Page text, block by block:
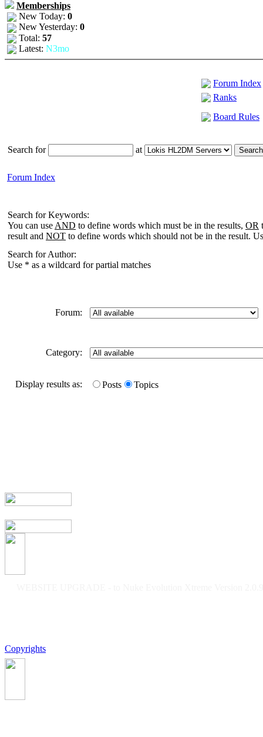
Memberships
New Today: 0
New Yesterday: 0
Total: 57
Latest: N3mo
Forum Index
Ranks
Board Rules
Search for at
Forum Index
Search for Keywords:
You can use AND to define words which must be in the results, OR
result and NOT to define words which should not be in the result.
Search for Author:
Use * as a wildcard for partial matches
Forum:
Category:
Display results as: Posts Topics
Copyrights